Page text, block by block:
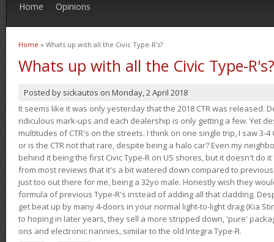
Home Opinions
You are here
Home » Whats up with all the Civic Type-R's?
Whats up with all the Civic Type-R's?
Posted by sickautos on Monday, 2 April 2018
It seems like it was only yesterday that the 2018 CTR was released.
ridiculous mark-ups and each dealership is only getting a few. Yet
multitudes of CTR's on the streets. I think on one single trip, I saw 3-4
or is the CTR not that rare, despite being a halo car? Even my
behind it being the first Civic Type-R on US shores, but it doesn't do
from most reviews that it's a bit watered down compared to
just too out there for me, being a 32yo male. Honestly wish they
formula of previous Type-R's instead of adding all that cladding.
get beat up by many 4-doors in your normal light-to-light drag (Kia
to hoping in later years, they sell a more stripped down, 'pure'
ons and electronic nannies, similar to the old Integra Type-R.